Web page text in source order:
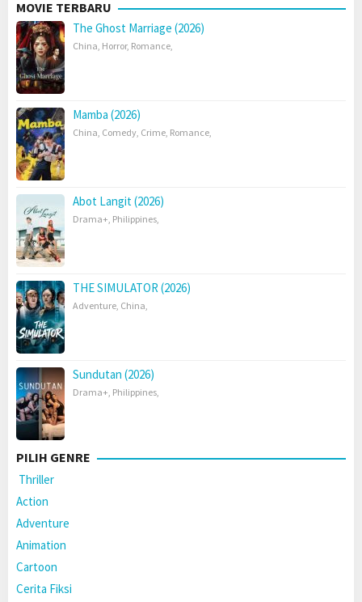
MOVIE TERBARU
The Ghost Marriage (2026)
China, Horror, Romance,
Mamba (2026)
China, Comedy, Crime, Romance,
Abot Langit (2026)
Drama+, Philippines,
THE SIMULATOR (2026)
Adventure, China,
Sundutan (2026)
Drama+, Philippines,
PILIH GENRE
Thriller
Action
Adventure
Animation
Cartoon
Cerita Fiksi